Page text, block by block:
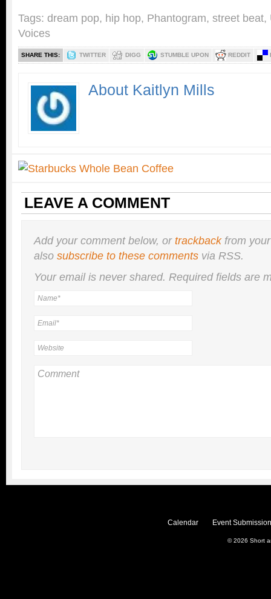
Tags: dream pop, hip hop, Phantogram, street beat,
Voices
SHARE THIS: TWITTER DIGG STUMBLE UPON REDDIT
About Kaitlyn Mills
LEAVE A COMMENT
Add your comment below, ortrackbackfrom
also subscribe to these comments via RSS.
Your email is nevershared. Required fields are
Calendar Event
© 2026 Short